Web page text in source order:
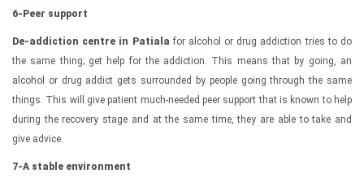
6-Peer support
De-addiction centre in Patiala for alcohol or drug addiction tries to do
the same thing; get help for the addiction. This means that by going, an
alcohol or drug addict gets surrounded by people going through the same
things. This will give patient much-needed peer support that is known to help
during the recovery stage and at the same time, they are able to take and
give advice.
7-A stable environment